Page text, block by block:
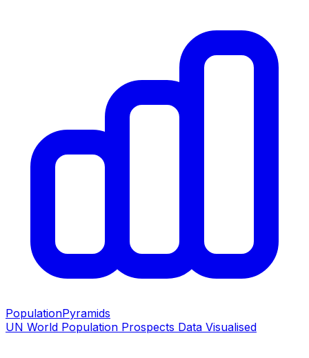
PopulationPyramids
UN World Population Prospects Data Visualised